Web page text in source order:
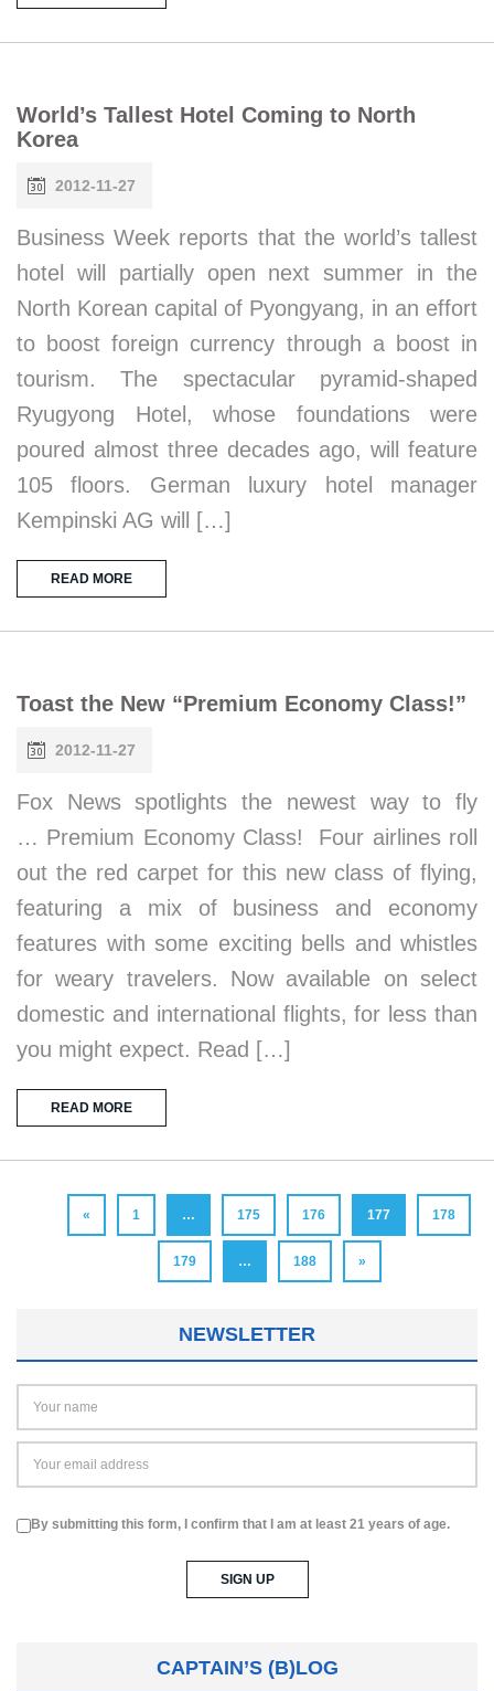
World’s Tallest Hotel Coming to North
Korea
2012-11-27
Business Week reports that the world’s tallest
hotel will partially open next summer in the
North Korean capital of Pyongyang, in an effort
to boost foreign currency through a boost in
tourism. The spectacular pyramid-shaped
Ryugyong Hotel, whose foundations were
poured almost three decades ago, will feature
105 floors. German luxury hotel manager
Kempinski AG will […]
READ MORE
Toast the New “Premium Economy Class!”
2012-11-27
Fox News spotlights the newest way to fly
… Premium Economy Class! Four airlines roll
out the red carpet for this new class of flying,
featuring a mix of business and economy
features with some exciting bells and whistles
for weary travelers. Now available on select
domestic and international flights, for less than
you might expect. Read […]
READ MORE
« 1 … 175 176 177 178
179 … 188 »
NEWSLETTER
By submitting this form, I confirm that I am at least 21 years of age.
CAPTAIN’S (B)LOG